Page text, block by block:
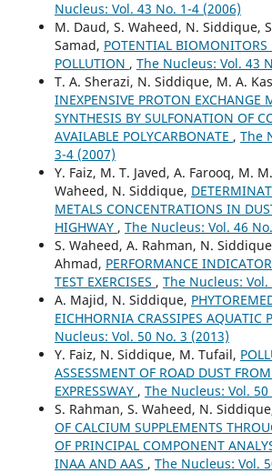
Nucleus: Vol. 43 No. 1-4 (2006)
M. Daud, S. Waheed, N. Siddique,
Samad, POTENTIAL BIOMONITORS
POLLUTION , The Nucleus: Vol. 43
T. A. Sherazi, N. Siddique, M. A.
INEXPENSIVE PROTON EXCHANGE
SYNTHESIS BY SULFONATION OF
AVAILABLE POLYCARBONATE , The
3-4 (2007)
Y. Faiz, M. T. Javed, A. Farooq, M.
Waheed, N. Siddique,
METALS CONCENTRATIONS IN
HIGHWAY , The Nucleus: Vol. 46
S. Waheed, A. Rahman, N.
Ahmad, PERFORMANCE
TEST EXERCISES , The Nucleus:
A. Majid, N. Siddique,
EICHHORNIA CRASSIPES AQUATIC
Nucleus: Vol. 50 No. 3 (2013)
Y. Faiz, N. Siddique, M. Tufail,
ASSESSMENT OF ROAD DUST
EXPRESSWAY , The Nucleus: Vol. 50
S. Rahman, S. Waheed, N.
OF CALCIUM SUPPLEMENTS
OF PRINCIPAL COMPONENT
INAA AND AAS , The Nucleus: Vol.